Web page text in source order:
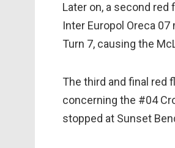
Later on, a second
Inter Europol Oreca
Turn 7, causing the
The third and final red
concerning the #04
stopped at Sunset